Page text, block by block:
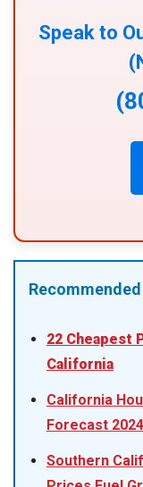
Speak to
Recommended
22 Cheapest
California
California
Forecast
Southern